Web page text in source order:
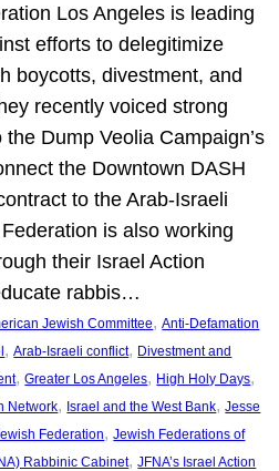
Los Angeles is leading
efforts to delegitimize
boycotts, divestment, and
recently voiced strong
Dump Veolia Campaign’s
the Downtown DASH
to the Arab-Israeli
is also working
their Israel Action
rabbis…
Jewish Committee, Anti-Defamation
, Arab-Israeli conflict, Divestment and
, Greater Los Angeles, High Holy Days
Network, Israel and the West Bank, Jesse
Federation, Jewish Federations of
Rabbinic Cabinet, JFNA’s Israel Action